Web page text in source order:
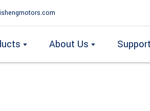
About Us Support